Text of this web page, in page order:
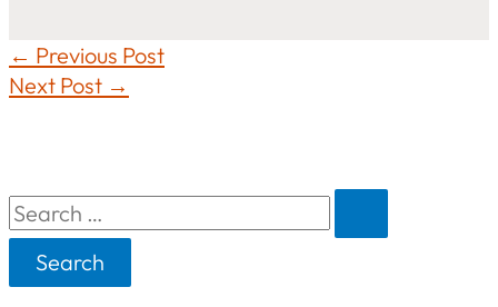
← Previous Post
Next Post →
S